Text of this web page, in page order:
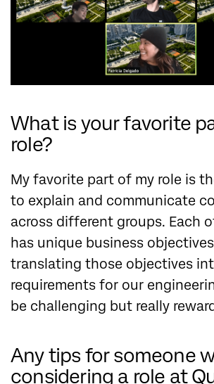
What is your favorite
role?
My favorite part of my role is
to explain and communicate
across different groups. Each
has unique business
translating those objectives
requirements for our
be challenging but really
Any tips for someone
considering a role at